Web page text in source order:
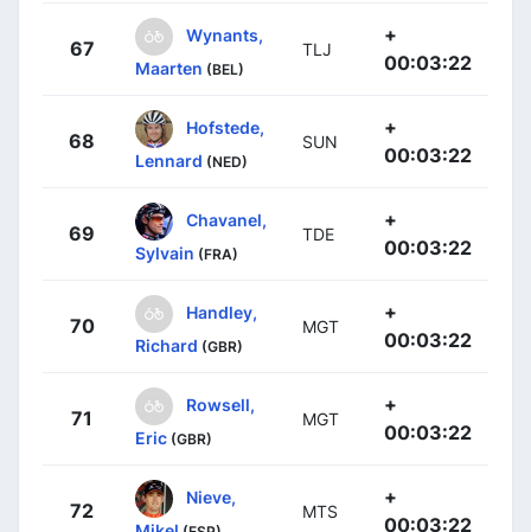
67
Wynants,
Maarten (BEL)
TLJ
+
00:03:22
68
Hofstede,
Lennard (NED)
SUN
+
00:03:22
69
Chavanel,
Sylvain (FRA)
TDE
+
00:03:22
70
Handley,
Richard (GBR)
MGT
+
00:03:22
71
Rowsell,
Eric (GBR)
MGT
+
00:03:22
72
Nieve,
MTS
+
00:03:22